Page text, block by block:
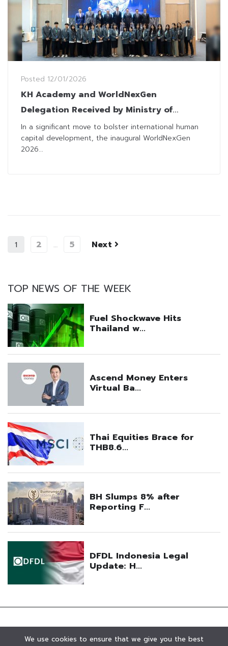
Posted 12/01/2026
KH Academy and WorldNexGen
Delegation Received by Ministry of
Finance to Strengthen Thai-Korean
“Intellectual Soft Power”
In a significant move to bolster international human
capital development, the inaugural WorldNexGen
2026...
1 2 … 5 Next
TOP NEWS OF THE WEEK
We use cookies to ensure that we give you the best